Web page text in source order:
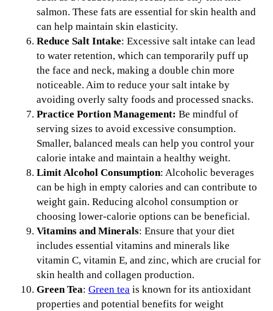
salmon. These fats are essential for skin health and
can help maintain skin elasticity.
Reduce Salt Intake: Excessive salt intake can lead
to water retention, which can temporarily puff up
the face and neck, making a double chin more
noticeable. Aim to reduce your salt intake by
avoiding overly salty foods and processed snacks.
Practice Portion Management: Be mindful of
serving sizes to avoid excessive consumption.
Smaller, balanced meals can help you control your
calorie intake and maintain a healthy weight.
Limit Alcohol Consumption: Alcoholic beverages
can be high in empty calories and can contribute to
weight gain. Reducing alcohol consumption or
choosing lower-calorie options can be beneficial.
Vitamins and Minerals: Ensure that your diet
includes essential vitamins and minerals like
vitamin C, vitamin E, and zinc, which are crucial for
skin health and collagen production.
Green Tea: Green tea is known for its antioxidant
properties and potential benefits for weight